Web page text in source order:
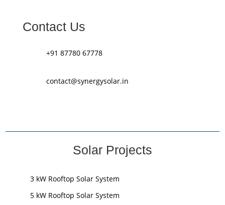
Contact Us
+91 87780 67778
contact@synergysolar.in
Solar Projects
3 kW Rooftop Solar System
5 kW Rooftop Solar System